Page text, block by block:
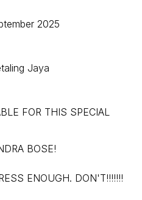
2025
Jaya
FOR THIS SPECIAL
BOSE!
ENOUGH. DON'T!!!!!!!